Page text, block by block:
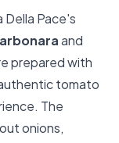
Della Pace's
and
prepared with
tomato
The
onions,